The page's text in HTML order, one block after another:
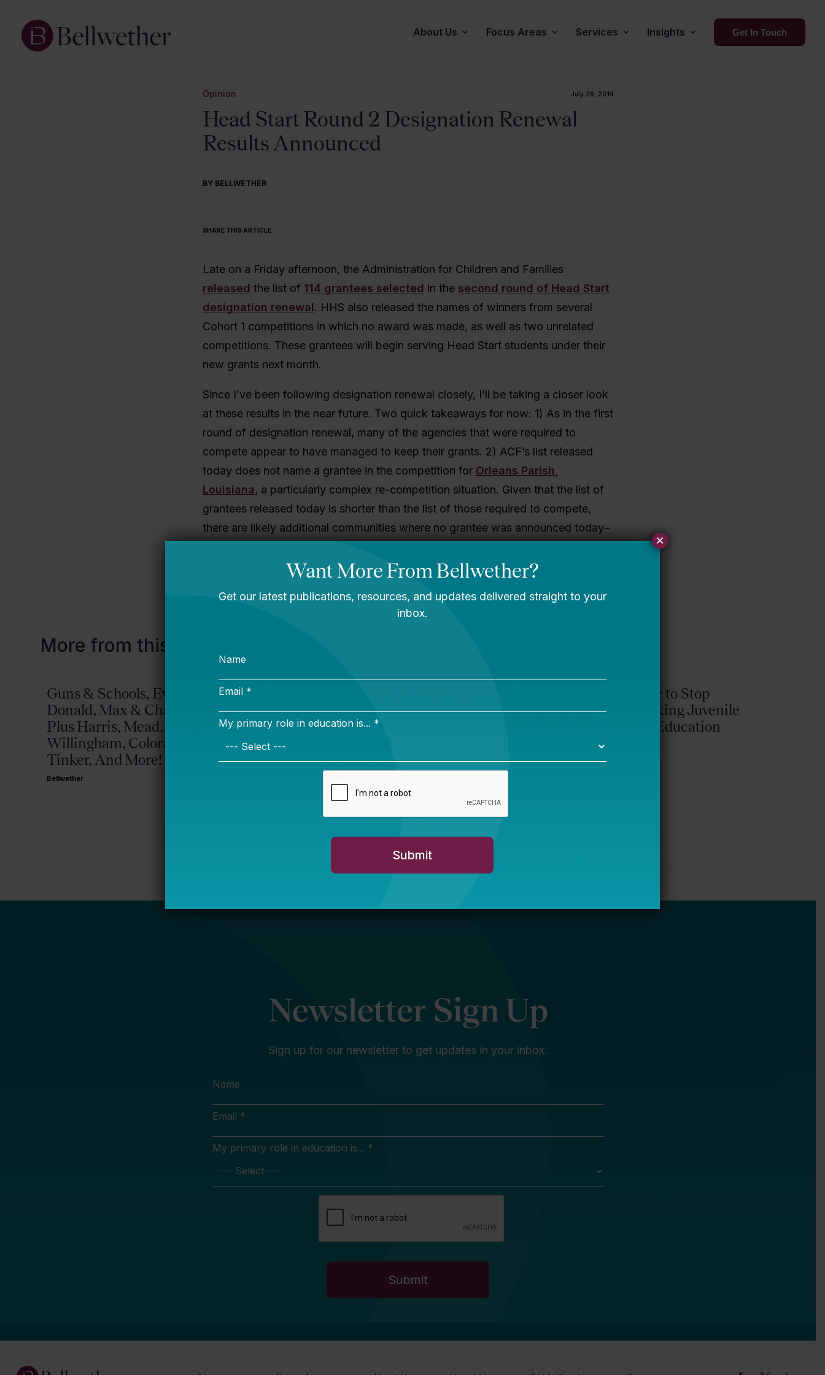
About Us Focus Areas Services Insights Get In Touch
Opinion July 26, 2014
Head Start Round 2 Designation Renewal
Results Announced
BY BELLWETHER
SHARE THIS ARTICLE
Late on a Friday afternoon, the Administration for Children and Families
released the list of 114 grantees selected in the second round of Head Start
designation renewal. HHS also released the names of winners from several
Cohort 1 competitions in which no award was made, as well as two unrelated
competitions. These grantees will begin serving Head Start students under their
new grants next month.
Since I’ve been following designation renewal closely, I’ll be taking a closer look
at these results in the near future. Two quick takeaways for now: 1) As in the first
round of designation renewal, many of the agencies that were required to
compete appear to have managed to keep their grants. 2) ACF’s list released
today does not name a grantee in the competition for Orleans Parish,
Louisiana, a particularly complex re-competition situation. Given that the list of
grantees released today is shorter than the list of those required to compete,
there are likely additional communities where no grantee was announced today–
More from this topic
Guns & Schools, Eva &
Donald, Max & Chad,
Plus Harris, Mead,
Willingham, Colorado,
Tinker, And More!
Bellwether
Mississippi story
Bellwether
Reading & Sharing
Bellwether
It’s Time to Stop
Overlooking Juvenile
Justice Education
Newsletter Sign Up
Sign up for our newsletter to get updates in your inbox.
Name
Email *
My primary role in education is... *
×